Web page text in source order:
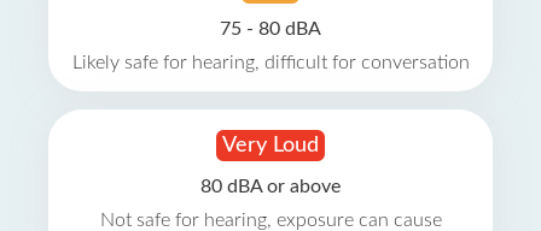
75 - 80 dBA
Likely safe for hearing, difficult for conversation
Very Loud
80 dBA or above
Not safe for hearing, exposure can cause